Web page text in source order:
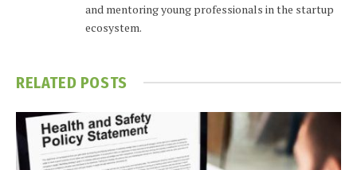
and mentoring young professionals in the startup
ecosystem.
RELATED POSTS